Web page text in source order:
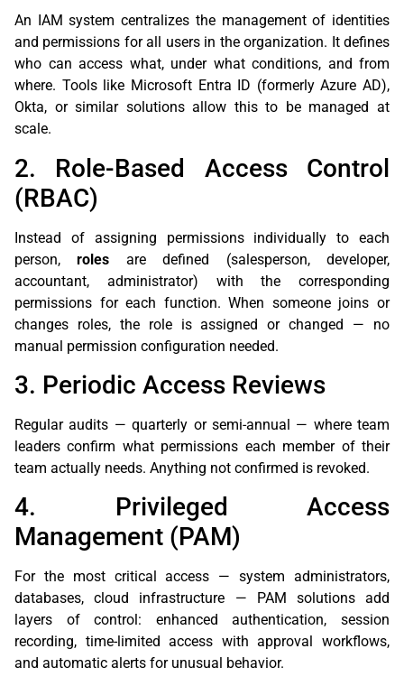
An IAM system centralizes the management of identities
and permissions for all users in the organization. It defines
who can access what, under what conditions, and from
where. Tools like Microsoft Entra ID (formerly Azure AD),
Okta, or similar solutions allow this to be managed at
scale.
2. Role-Based Access Control
(RBAC)
Instead of assigning permissions individually to each
person,roles are defined (salesperson, developer,
accountant, administrator) with the corresponding
permissions for each function. When someone joins or
changes roles, the role is assigned or changed — no
manual permission configuration needed.
3. Periodic Access Reviews
Regular audits — quarterly or semi-annual — where team
leaders confirm what permissions each member of their
team actually needs. Anything not confirmed is revoked.
4. Privileged Access
Management (PAM)
For the most critical access — system administrators,
databases, cloud infrastructure — PAM solutions add
layers of control: enhanced authentication, session
recording, time-limited access with approval workflows,
and automatic alerts for unusual behavior.